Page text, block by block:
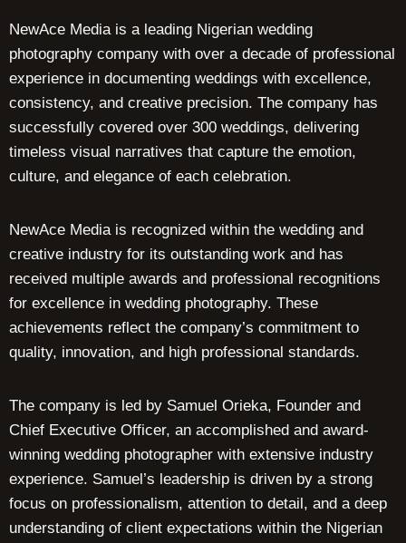
NewAce Media is a leading Nigerian wedding
photography company with over a decade of professional
experience in documenting weddings with excellence,
consistency, and creative precision. The company has
successfully covered over 300 weddings, delivering
timeless visual narratives that capture the emotion,
culture, and elegance of each celebration.
NewAce Media is recognized within the wedding and
creative industry for its outstanding work and has
received multiple awards and professional recognitions
for excellence in wedding photography. These
achievements reflect the company’s commitment to
quality, innovation, and high professional standards.
The company is led by Samuel Orieka, Founder and
Chief Executive Officer, an accomplished and award-
winning wedding photographer with extensive industry
experience. Samuel’s leadership is driven by a strong
focus on professionalism, attention to detail, and a deep
understanding of client expectations within the Nigerian